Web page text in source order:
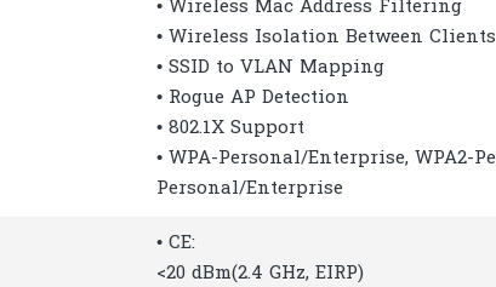
• Wireless Mac Address Filtering
• Wireless Isolation Between Clients
• SSID to VLAN Mapping
• Rogue AP Detection
• 802.1X Support
• WPA-Personal/Enterprise, WPA2-
Personal/Enterprise
• CE:
<20 dBm(2.4 GHz, EIRP)